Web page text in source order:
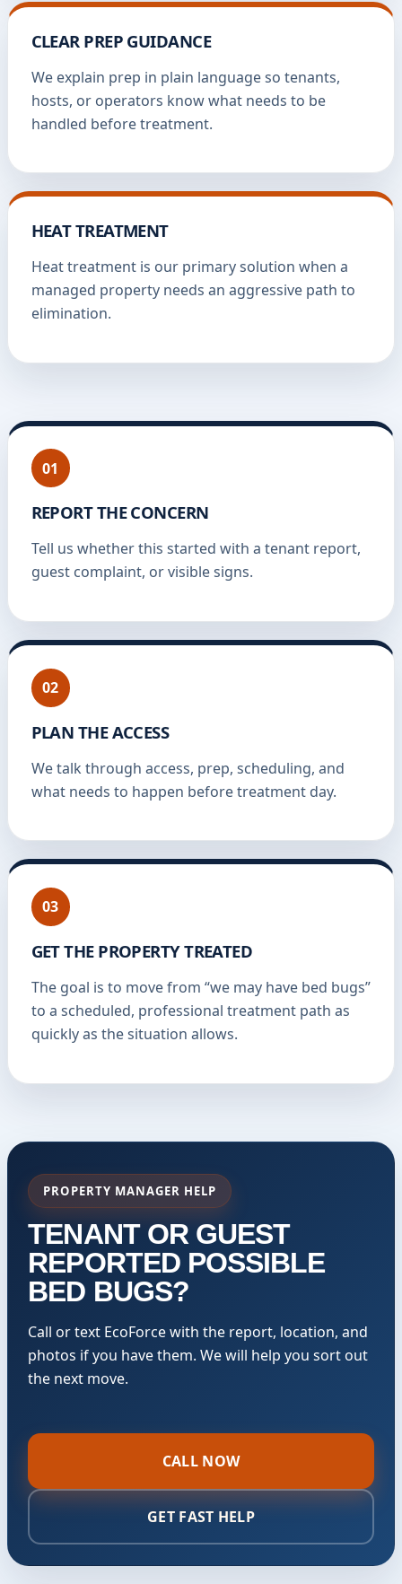
CLEAR PREP GUIDANCE
We explain prep in plain language so tenants,
hosts, or operators know what needs to be
handled before treatment.
HEAT TREATMENT
Heat treatment is our primary solution when a
managed property needs an aggressive path to
elimination.
01
REPORT THE CONCERN
Tell us whether this started with a tenant report,
guest complaint, or visible signs.
02
PLAN THE ACCESS
We talk through access, prep, scheduling, and
what needs to happen before treatment day.
03
GET THE PROPERTY TREATED
The goal is to move from “we may have bed bugs”
to a scheduled, professional treatment path as
quickly as the situation allows.
PROPERTY MANAGER HELP
TENANT OR GUEST
REPORTED POSSIBLE
BED BUGS?
Call or text EcoForce with the report, location, and
photos if you have them. We will help you sort out
the next move.
CALL NOW
GET FAST HELP